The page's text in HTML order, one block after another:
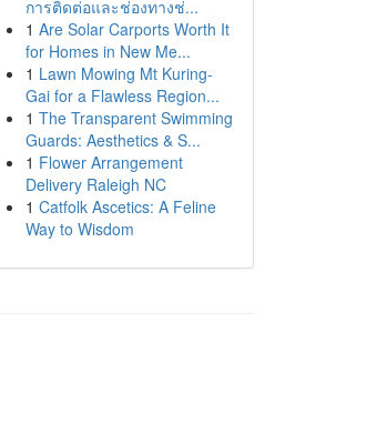
การติดต่อและช่องทางช่...
1 Are Solar Carports Worth It
for Homes in New Me...
1 Lawn Mowing Mt Kuring-
Gai for a Flawless Region...
1 The Transparent Swimming
Guards: Aesthetics & S...
1 Flower Arrangement
Delivery Raleigh NC
1 Catfolk Ascetics: A Feline
Way to Wisdom